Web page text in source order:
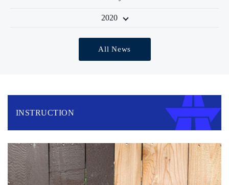
2020
All News
INSTRUCTION